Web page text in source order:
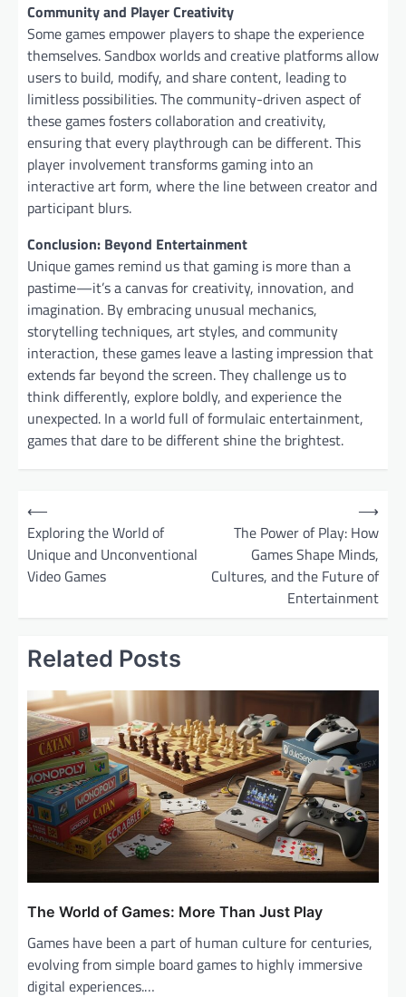
Community and Player Creativity
Some games empower players to shape the experience
themselves. Sandbox worlds and creative platforms allow
users to build, modify, and share content, leading to
limitless possibilities. The community-driven aspect of
these games fosters collaboration and creativity,
ensuring that every playthrough can be different. This
player involvement transforms gaming into an
interactive art form, where the line between creator and
participant blurs.
Conclusion: Beyond Entertainment
Unique games remind us that gaming is more than a
pastime—it’s a canvas for creativity, innovation, and
imagination. By embracing unusual mechanics,
storytelling techniques, art styles, and community
interaction, these games leave a lasting impression that
extends far beyond the screen. They challenge us to
think differently, explore boldly, and experience the
unexpected. In a world full of formulaic entertainment,
games that dare to be different shine the brightest.
n
⟵
Exploring the World of
Unique and Unconventional
Video Games
The Power of Play: How
Games Shape Minds,
Cultures, and the Future of
Entertainment
⟶
Related Posts
The World of Games: More Than Just Play
Games have been a part of human culture for centuries,
evolving from simple board games to highly immersive
digital experiences.…